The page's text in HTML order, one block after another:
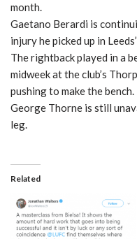
month.
Gaetano Berardi is
injury he picked up in
The rightback played in a
midweek at the club’s
pushing to make the bench.
George Thorne is still
leg.
Related